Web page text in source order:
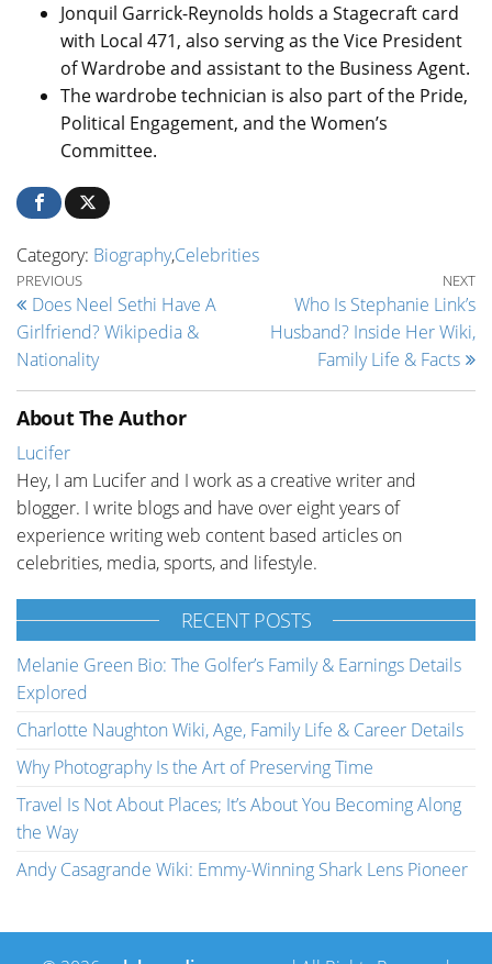
Jonquil Garrick-Reynolds holds a Stagecraft card
with Local 471, also serving as the Vice President
of Wardrobe and assistant to the Business Agent.
The wardrobe technician is also part of the Pride,
Political Engagement, and the Women’s
Committee.
Category: Biography,Celebrities
Post navigation
Previous Post
PREVIOUS
Does Neel Sethi Have A
Girlfriend? Wikipedia &
Nationality
NEXT
Who Is Stephanie Link’s
Husband? Inside Her Wiki,
Family Life & Facts
About The Author
Lucifer
Hey, I am Lucifer and I work as a creative writer and
blogger. I write blogs and have over eight years of
experience writing web content based articles on
celebrities, media, sports, and lifestyle.
RECENT POSTS
Melanie Green Bio: The Golfer’s Family & Earnings Details
Explored
Charlotte Naughton Wiki, Age, Family Life & Career Details
Why Photography Is the Art of Preserving Time
Travel Is Not About Places; It’s About You Becoming Along
the Way
Andy Casagrande Wiki: Emmy-Winning Shark Lens Pioneer